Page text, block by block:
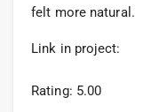
felt more natural.
Link in project:
Rating: 5.00